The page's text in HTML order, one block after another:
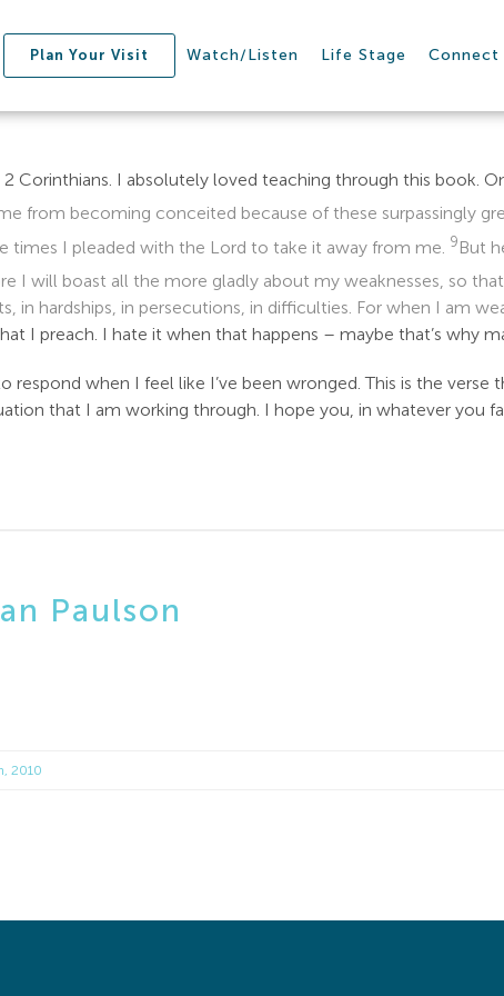
Plan Your Visit Watch/Listen Life Stage Connect
Corinthians. I absolutely loved teaching through this book.
from becoming conceited because of these surpassingly
times I pleaded with the Lord to take it away from me. 9But
I will boast all the more gladly about my weaknesses, so
in hardships, in persecutions, in difficulties. For when I am
I preach. I hate it when that happens – maybe that’s why
when I feel like I’ve been wronged. This is the
that I am working through. I hope you, in whatever you
Paulson
2010